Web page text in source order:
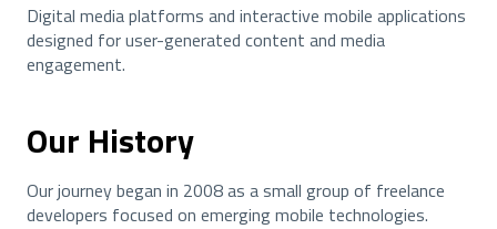
Digital media platforms and interactive mobile applications
designed for user-generated content and media
engagement.
Our History
Our journey began in 2008 as a small group of freelance
developers focused on emerging mobile technologies.